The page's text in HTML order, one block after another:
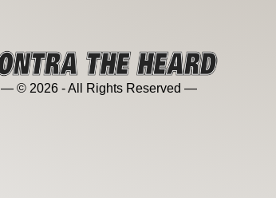
— © 2026 - All Rights Reserved —